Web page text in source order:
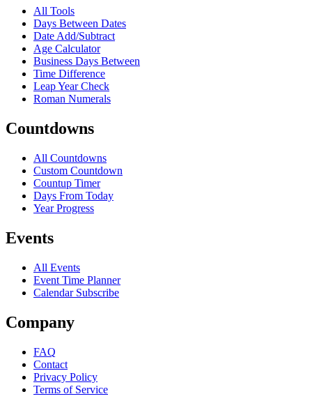
All Tools
Days Between Dates
Date Add/Subtract
Age Calculator
Business Days Between
Time Difference
Leap Year Check
Roman Numerals
Countdowns
All Countdowns
Custom Countdown
Countup Timer
Days From Today
Year Progress
Events
All Events
Event Time Planner
Calendar Subscribe
Company
FAQ
Contact
Privacy Policy
Terms of Service